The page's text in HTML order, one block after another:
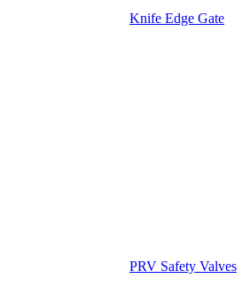
Knife Edge Gate
PRV Safety Valves